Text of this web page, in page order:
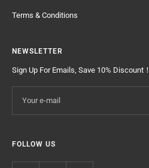
Terms & Conditions
NEWSLETTER
Sign Up For Emails, Save 10% Discount！
Your e-mail
FOLLOW US